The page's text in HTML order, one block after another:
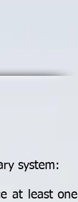
system:
at least one